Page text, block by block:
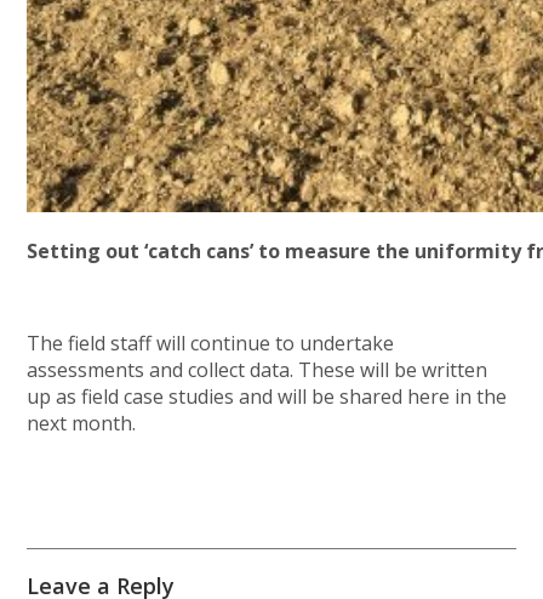
Setting out ‘catch cans’ to measure the
The field staff will continue to undertake
assessments and collect data. These will be written
up as field case studies and will be shared here in the
next month.
Leave a Reply